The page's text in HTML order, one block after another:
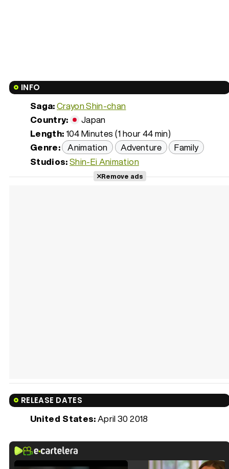
INFO
Saga:Crayon Shin-chan
Country:
Japan
Length: 104 Minutes (1 hour 44 min)
Genre: Animation Adventure
Family
Studios:Shin-Ei Animation
Remove ads
RELEASE DATES
United States:April 30 2018